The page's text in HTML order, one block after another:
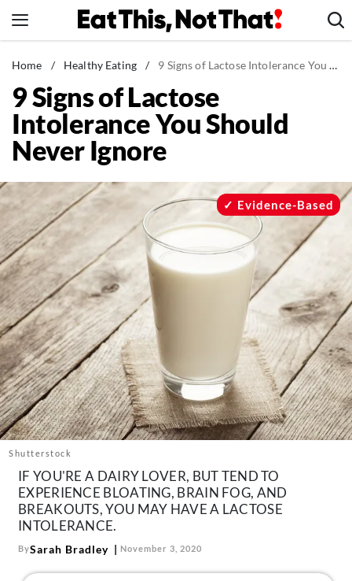
to
News
Healthy Eating
Groceries
Weight Loss
Recipes
Drinks
Mind + Body
The Books
The Newsletter
About Us
Contact
Follow
us:
FacebookInstagram
TikTokPinterest
Home / Healthy Eating / 9 Signs of Lactose Intolerance You Should Never Ignore
9 Signs of Lactose
Intolerance You Should
Never Ignore
Shutterstock
Evidence-Based
IF YOU'RE A DAIRY LOVER, BUT TEND TO
EXPERIENCE BLOATING, BRAIN FOG, AND
BREAKOUTS, YOU MAY HAVE A LACTOSE
INTOLERANCE.
BySarah Bradley November 3, 2020